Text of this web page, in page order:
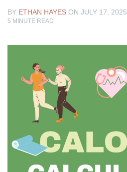
BY ETHAN HAYES ON JULY 17, 2025
5 MINUTE READ